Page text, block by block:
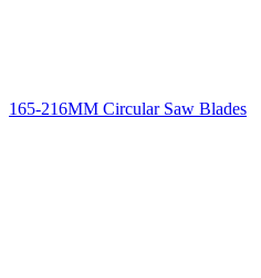
165-216MM Circular Saw Blades